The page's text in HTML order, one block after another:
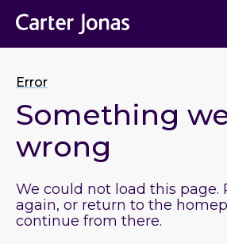
Error
Something
wrong
We could not load this page.
again, or return to the
continue from there.